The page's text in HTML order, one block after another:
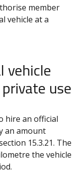
member
vehicle at a
vehicle
use
hire an official
an amount
15.3.21. The
the vehicle